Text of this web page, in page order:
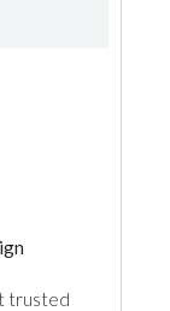
trusted